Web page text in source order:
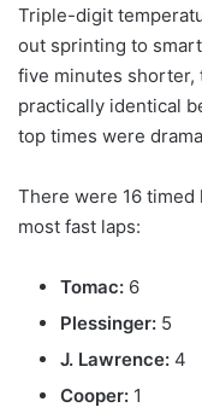
Triple-digit
out sprinting to
five minutes shorter,
practically identical
top times were
There were 16 timed
most fast laps:
Tomac: 6
Plessinger: 5
J. Lawrence: 4
Cooper: 1